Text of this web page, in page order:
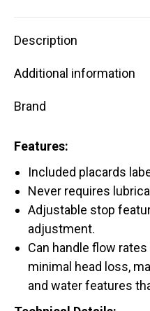
Description
Additional information
Brand
Features:
Included placards
Never requires
Adjustable stop
adjustment.
Can handle flow
minimal head loss,
and water features